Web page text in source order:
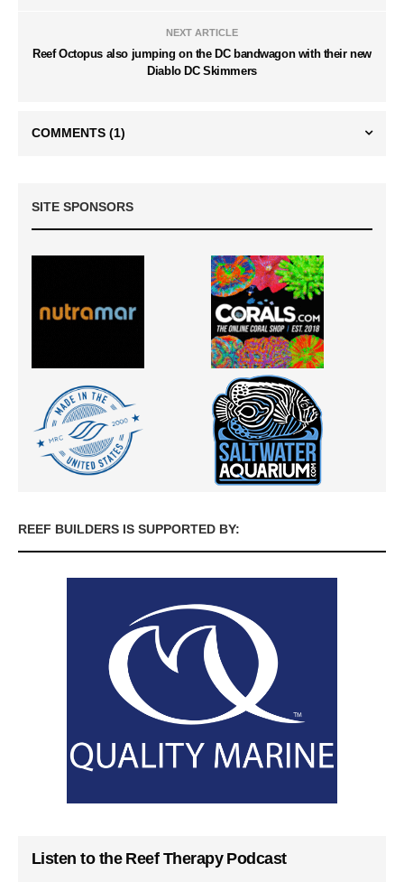
NEXT ARTICLE
Reef Octopus also jumping on the DC bandwagon with their new
Diablo DC Skimmers
COMMENTS (1)
SITE SPONSORS
REEF BUILDERS IS SUPPORTED BY:
Listen to the Reef Therapy Podcast